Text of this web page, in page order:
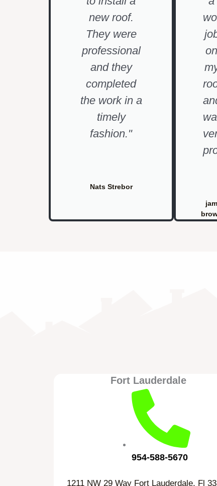
new roof.
They were
professional
and they
completed
the work in a
timely
fashion."
Nats Strebor
on
jam
Fort Lauderdale
954-588-5670
1211 NW 29 Way Fort Lauderdale, Fl